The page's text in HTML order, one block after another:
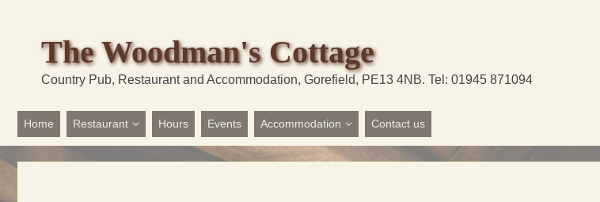
The Woodman's Cottage
Country Pub, Restaurant and Accommodation, Gorefield, PE13 4NB. Tel: 01945 871094
Home Restaurant Hours Events Accommodation Contact us